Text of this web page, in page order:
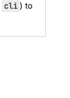
cli ) to